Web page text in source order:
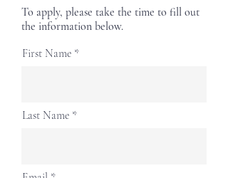
To apply, please take the time to fill out
the information below.
First Name
Last Name